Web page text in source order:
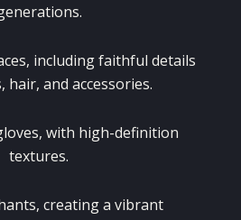
including faithful details
hair, and accessories.
with high-definition
textures.
creating a vibrant